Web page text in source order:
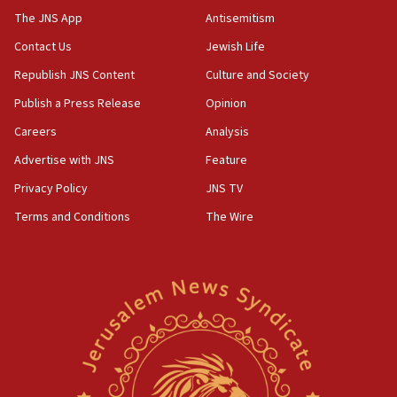
13:44
cooperation
13:05
Smotrich hails Netanyahu’s rejection of Gaza disarmament
Netanyahu dismisses ‘wave of rumors’ about Israeli retreat
11:52
Netanyahu: No Palestinian state while I am prime minister
Netanyahu: Israel rejects Board of Peace roadmap on
Hamas disarmament
Sen. Cruz: ‘Terrorists are celebrating’ El-Sayed’s victory
The JNS App
Contact Us
Republish JNS Content
Publish a Press Release
Careers
Advertise with JNS
Privacy Policy
Terms and Conditions
Antisemitism
Jewish Life
Culture and Society
Opinion
Analysis
Feature
JNS TV
The Wire